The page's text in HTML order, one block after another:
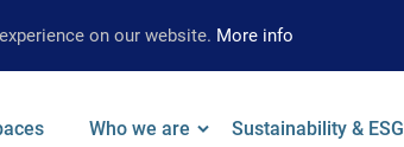
on our website. More info
Who we are Sustainability & ESG